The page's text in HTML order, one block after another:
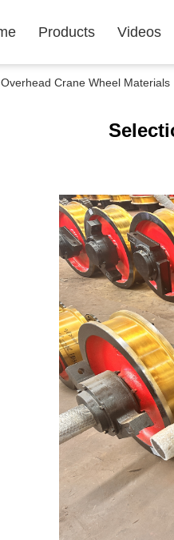
Products Videos
Crane Wheel Materials